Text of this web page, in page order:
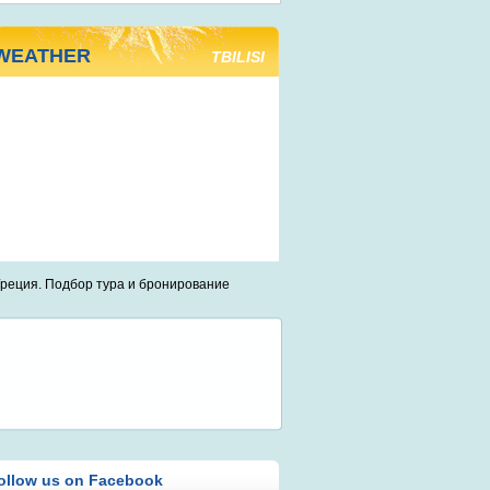
TBILISI
us on Facebook